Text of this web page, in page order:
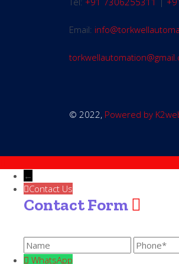
Email:
© 2022, Powered by
←
Contact Us
Contact Form
WhatsApp